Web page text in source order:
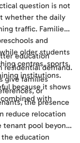
question is not
whether the daily
traffic. Families
and
older students
centres, sports
institutions.
because it shows
with
education
residential demand.
give families
or
the presence
reduce relocation
pool beyond
the education